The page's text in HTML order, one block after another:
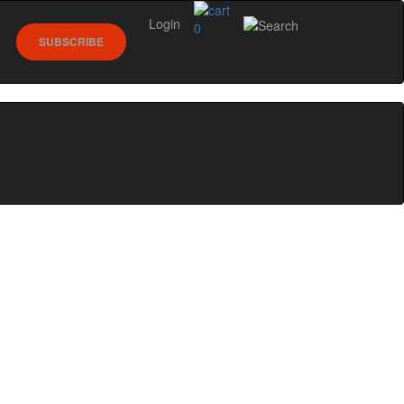
0
SUBSCRIBE
Login